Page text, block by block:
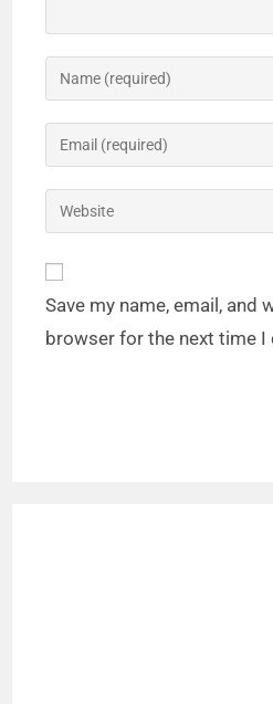
e
o
Save my name, email, and
browser for the next time I